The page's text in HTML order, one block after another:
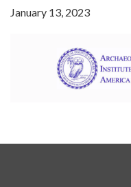
January 13, 2023